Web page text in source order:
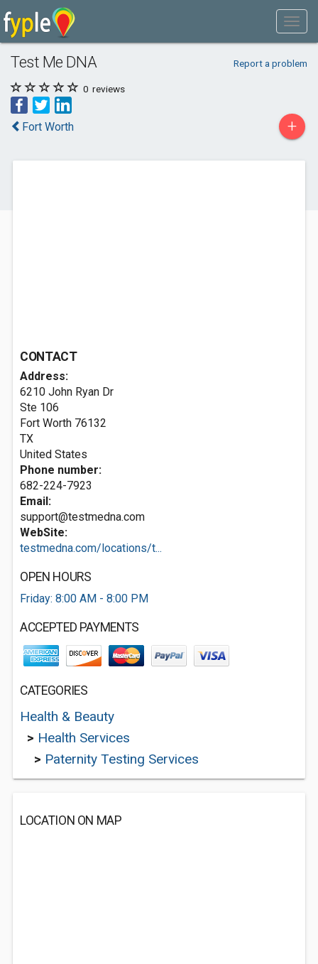
Test Me DNA Report a problem
0 reviews
Fort Worth +
CONTACT
Address:
6210 John Ryan Dr
Ste 106
Fort Worth 76132
TX
United States
Phone number:
682-224-7923
Email:
support@testmedna.com
WebSite:
testmedna.com/locations/t...
OPEN HOURS
Friday: 8:00 AM - 8:00 PM
ACCEPTED PAYMENTS
CATEGORIES
Health & Beauty
> Health Services
> Paternity Testing Services
LOCATION ON MAP